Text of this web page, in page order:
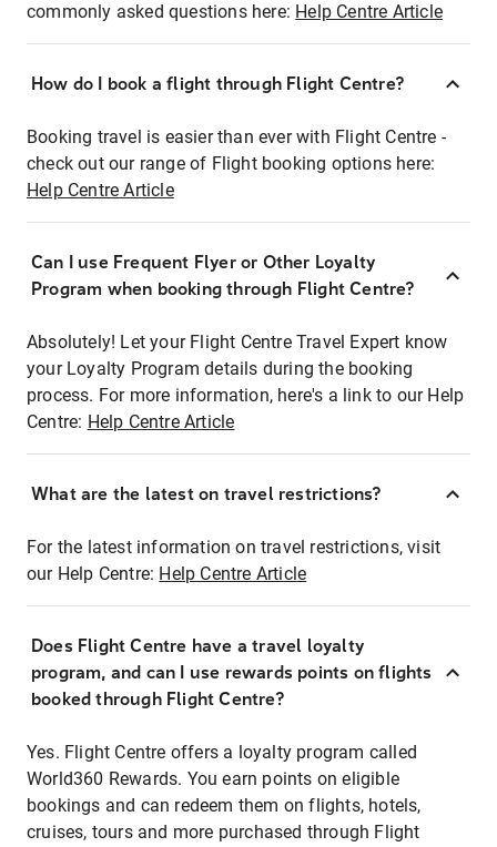
commonly asked questions here: Help Centre Article
How do I book a flight through Flight Centre?
Booking travel is easier than ever with Flight Centre -
check out our range of Flight booking options here:
Help Centre Article
Can I use Frequent Flyer or Other Loyalty
Program when booking through Flight Centre?
Absolutely! Let your Flight Centre Travel Expert know
your Loyalty Program details during the booking
process. For more information, here's a link to our Help
Centre: Help Centre Article
What are the latest on travel restrictions?
For the latest information on travel restrictions, visit
our Help Centre: Help Centre Article
Does Flight Centre have a travel loyalty
program, and can I use rewards points on flights
booked through Flight Centre?
Yes. Flight Centre offers a loyalty program called
World360 Rewards. You earn points on eligible
bookings and can redeem them on flights, hotels,
cruises, tours and more purchased through Flight